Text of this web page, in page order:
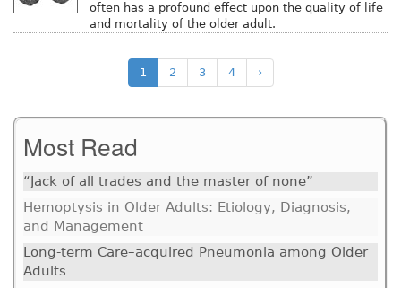
often has a profound effect upon the quality of life
and mortality of the older adult.
1 2 3 4 ›
Most Read
“Jack of all trades and the master of none”
Hemoptysis in Older Adults: Etiology, Diagnosis,
and Management
Long-term Care–acquired Pneumonia among Older
Adults